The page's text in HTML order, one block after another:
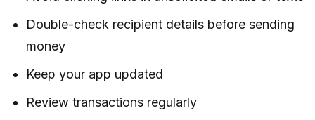
Double-check recipient details before sending
money
Keep your app updated
Review transactions regularly